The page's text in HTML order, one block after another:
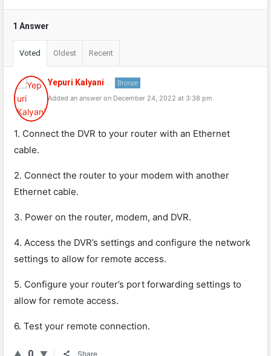
1 Answer
Voted Oldest Recent
Yepuri Kalyani Bronze
Added an answer on December 24, 2022 at 3:38 pm
1. Connect the DVR to your router with an Ethernet
cable.
2. Connect the router to your modem with another
Ethernet cable.
3. Power on the router, modem, and DVR.
4. Access the DVR’s settings and configure the network
settings to allow for remote access.
5. Configure your router’s port forwarding settings to
allow for remote access.
6. Test your remote connection.
0 Share